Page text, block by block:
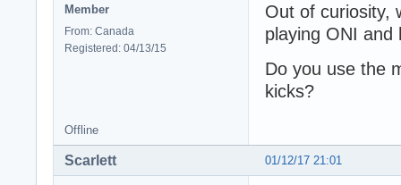
Member
From: Canada
Registered: 04/13/15
Out of curiosity,
playing ONI and
Do you use the
kicks?
Offline
01/12/17 21:01
Scarlett